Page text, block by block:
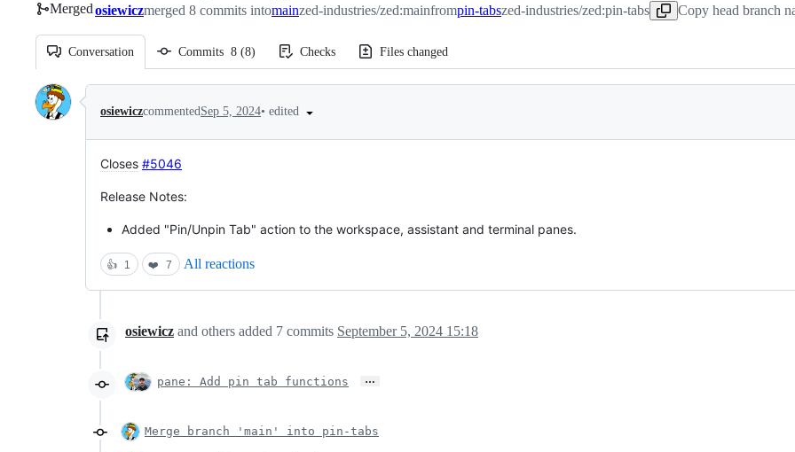
#17426
Mergedosiewiczmerged 8 commits intomainzed-industries/zed:mainfrompin-tabszed-industries/zed:pin-tabs Copy head branch
Conversation Commits 8 (8) Checks Files changed
Conversation
osiewiczcommentedSep 5, 2024• edited
Closes #5046
Release Notes:
Added "Pin/Unpin Tab" action to the workspace, assistant and terminal panes.
👍 1 ❤️ 7 All reactions
osiewicz and others added 7 commits September 5, 2024 15:18
pane: Add pin tab functions …
Merge branch 'main' into pin-tabs